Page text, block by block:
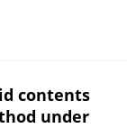
contents
under